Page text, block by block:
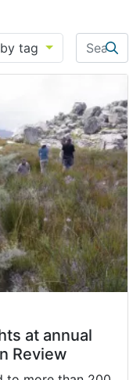
tag
Search
at annual
Review